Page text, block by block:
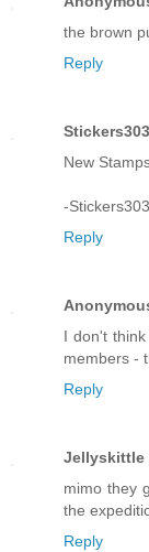
the brown
Reply
Stickers303
New
-Stickers303
Reply
I don't
members -
Reply
Jellyskittle
mimo they
the
Reply